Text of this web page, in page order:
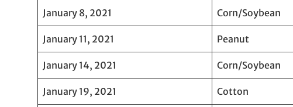
January 8, 2021 Corn/Soybean
January 11, 2021 Peanut
January 14, 2021 Corn/Soybean
January 19, 2021 Cotton